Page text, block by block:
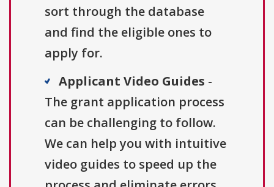
sort through the database
and find the eligible ones to
apply for.
Applicant Video Guides -
The grant application process
can be challenging to follow.
We can help you with intuitive
video guides to speed up the